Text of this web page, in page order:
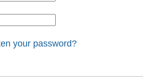
your password?